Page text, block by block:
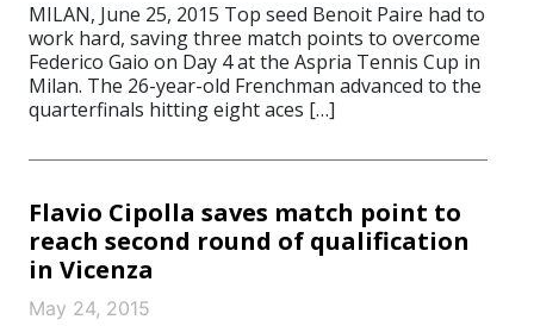
MILAN, June 25, 2015 Top seed Benoit Paire had to
work hard, saving three match points to overcome
Federico Gaio on Day 4 at the Aspria Tennis Cup in
Milan. The 26-year-old Frenchman advanced to the
quarterfinals hitting eight aces […]
Flavio Cipolla saves match point to
reach second round of qualification
in Vicenza
May 24, 2015